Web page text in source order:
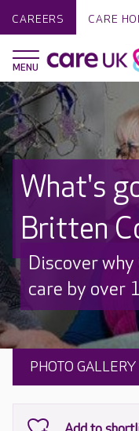
CAREERS CARE
What's
Britten
Discover
care by over
PHOTO GALLERY